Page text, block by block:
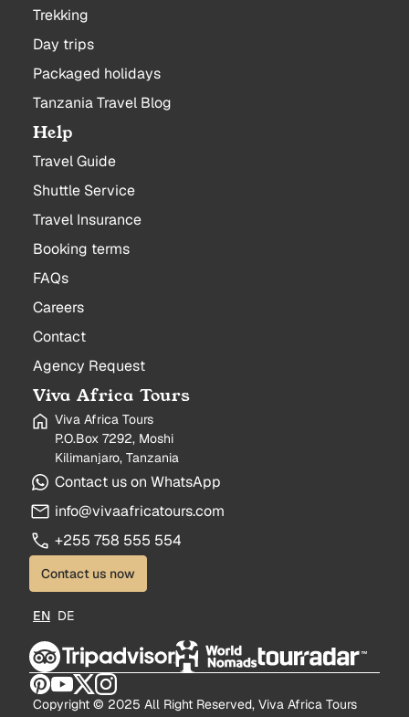
Trekking
Day trips
Packaged holidays
Tanzania Travel Blog
Help
Travel Guide
Shuttle Service
Travel Insurance
Booking terms
FAQs
Careers
Contact
Agency Request
Viva Africa Tours
Viva Africa Tours
P.O.Box 7292, Moshi
Kilimanjaro, Tanzania
Contact us on WhatsApp
info@vivaafricatours.com
+255 758 555 554
Contact us now
EN DE
Copyright © 2025 All Right Reserved, Viva Africa Tours